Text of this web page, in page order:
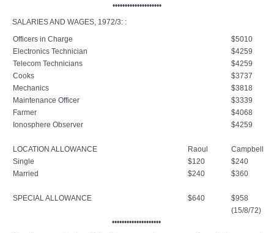
••••••••••••••••••••
SALARIES AND WAGES, 1972/3: :
Officers in Charge
$5010
Electronics Technician
$4259
Telecom Technicians
$4259
Cooks
$3737
Mechanics
$3818
Maintenance Officer
$3339
Farmer
$4068
Ionosphere Observer
$4259
LOCATION ALLOWANCE Raoul
Campbell
Single
$120
$240
Married
$240 $360
SPECIAL ALLOWANCE $640
$958
(15/8/72)
••••••••••••••••••••